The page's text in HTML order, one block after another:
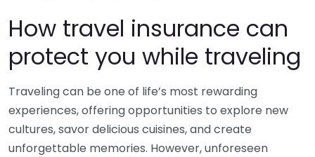
How travel insurance can
protect you while traveling
Traveling can be one of life’s most rewarding
experiences, offering opportunities to explore new
cultures, savor delicious cuisines, and create
unforgettable memories. However, unforeseen